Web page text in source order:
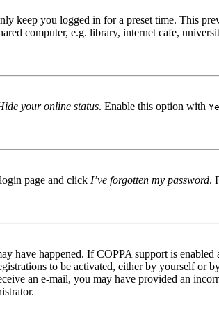
keep you logged in for a preset time. This
computer, e.g. library, internet cafe,
your online status. Enable this option with
page and click I’ve forgotten my password.
have happened. If COPPA support is
to be activated, either by yourself or
an e-mail, you may have provided an